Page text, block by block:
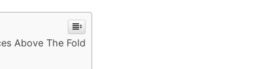
Above The Fold